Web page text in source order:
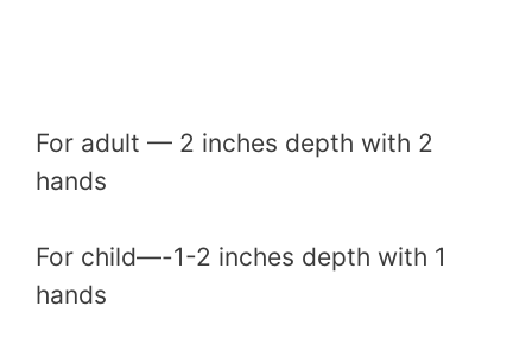
For adult — 2 inches depth with 2
hands
For child—-1-2 inches depth with 1
hands